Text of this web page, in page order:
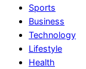
Sports
Business
Technology
Lifestyle
Health